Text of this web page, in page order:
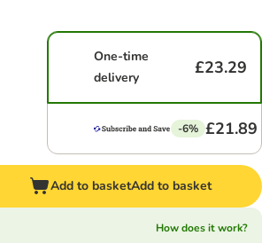
One-time
delivery
£23.29
-6% £21.89
Add to basketAdd to basket
How does it work?